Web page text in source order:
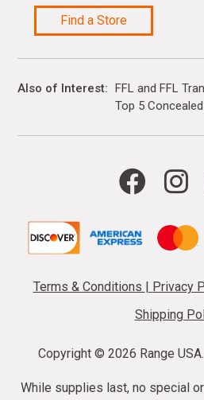
Find a Store
Also of Interest FFL and FFL
Top 5
Terms & Conditions Privacy
Shipping
Copyright © 2026 Range
While supplies last, no special